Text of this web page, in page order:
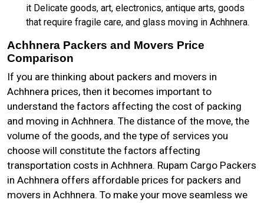
it Delicate goods, art, electronics, antique arts, goods
that require fragile care, and glass moving in Achhnera.
Achhnera Packers and Movers Price
Comparison
If you are thinking about packers and movers in
Achhnera prices, then it becomes important to
understand the factors affecting the cost of packing
and moving in Achhnera. The distance of the move, the
volume of the goods, and the type of services you
choose will constitute the factors affecting
transportation costs in Achhnera. Rupam Cargo Packers
in Achhnera offers affordable prices for packers and
movers in Achhnera. To make your move seamless we